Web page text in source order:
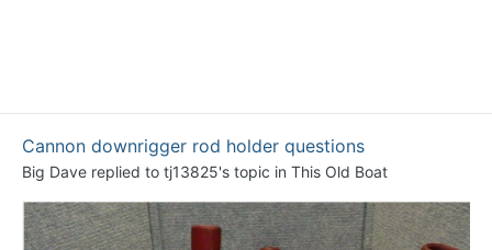
Cannon downrigger rod holder questions
Big Dave replied to tj13825's topic in This Old Boat